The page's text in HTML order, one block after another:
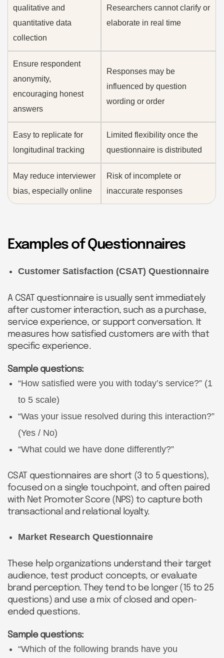
qualitative and
quantitative data
collection
Researchers cannot clarify or
elaborate in real time
Ensure respondent
anonymity,
encouraging honest
answers
Responses may be
influenced by question
wording or order
Easy to replicate for
longitudinal tracking
Limited flexibility once the
questionnaire is distributed
May reduce interviewer
bias, especially online
Risk of incomplete or
inaccurate responses
Examples of Questionnaires
Customer Satisfaction (CSAT) Questionnaire
A CSAT questionnaire is usually sent immediately
after customer interaction, such as a purchase,
service experience, or support conversation. It
measures how satisfied customers are with that
specific experience.
Sample questions:
“How satisfied were you with today’s service?” (1
to 5 scale)
“Was your issue resolved during this interaction?”
(Yes / No)
“What could we have done differently?”
CSAT questionnaires are short (3 to 5 questions),
focused on a single touchpoint, and often paired
with Net Promoter Score (NPS) to capture both
transactional and relational loyalty.
Market Research Questionnaire
These help organizations understand their target
audience, test product concepts, or evaluate
brand perception. They tend to be longer (15 to 25
questions) and use a mix of closed and open-
ended questions.
Sample questions:
“Which of the following brands have you